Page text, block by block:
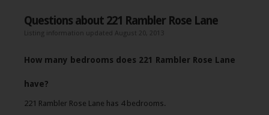
Questions about 221 Rambler Rose Lane
Listing information updated August 20, 2013
How many bedrooms does 221 Rambler Rose Lane
have?
221 Rambler Rose Lane has 4 bedrooms.